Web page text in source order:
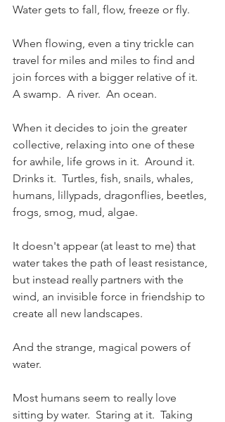
Water gets to fall, flow, freeze or fly.
When flowing, even a tiny trickle can
travel for miles and miles to find and
join forces with a bigger relative of it.
A swamp.  A river.  An ocean.
When it decides to join the greater
collective, relaxing into one of these
for awhile, life grows in it.  Around it.
Drinks it.  Turtles, fish, snails, whales,
humans, lillypads, dragonflies, beetles,
frogs, smog, mud, algae.
It doesn't appear (at least to me) that
water takes the path of least resistance,
but instead really partners with the
wind, an invisible force in friendship to
create all new landscapes.
And the strange, magical powers of
water.
Most humans seem to really love
sitting by water.  Staring at it.  Taking